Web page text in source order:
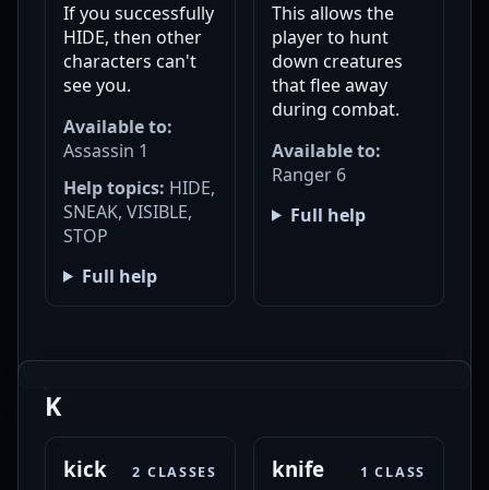
If you successfully
HIDE, then other
characters can't
see you.
Available to:
Assassin 1
Help topics: HIDE,
SNEAK, VISIBLE,
STOP
Full help
This allows the
player to hunt
down creatures
that flee away
during combat.
Available to:
Ranger 6
Full help
K
kick 2 CLASSES knife 1 CLASS